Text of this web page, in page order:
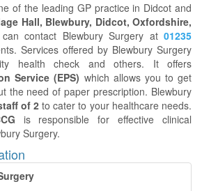
of the leading GP practice in Didcot and
Hall, Blewbury, Didcot, Oxfordshire,
contact Blewbury Surgery at 01235
Services offered by Blewbury Surgery
health check and others. It offers
Service (EPS) which allows you to get
the need of paper prescription. Blewbury
of 2to cater to your healthcare needs.
is responsible for effective clinical
Surgery.